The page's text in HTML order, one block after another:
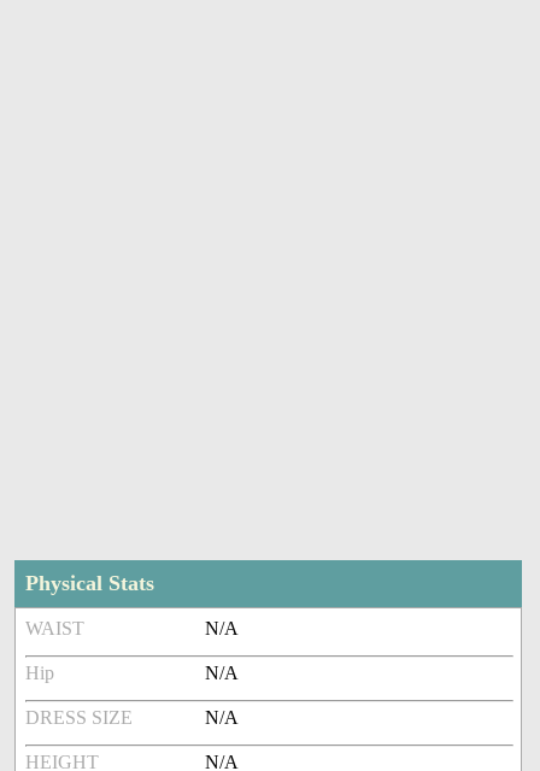
Physical Stats
WAIST N/A
Hip N/A
DRESS SIZE N/A
HEIGHT N/A